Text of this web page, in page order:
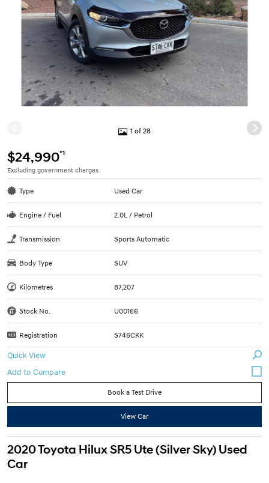
1 of 28
$24,990*1
Excluding government charges
Type Used Car
Engine / Fuel 2.0L / Petrol
Transmission Sports Automatic
Body Type SUV
Kilometres 87,207
Stock No. U00166
Registration S746CKK
Quick View
Book a Test Drive
View Car
2020 Toyota Hilux SR5 Ute (Silver Sky) Used
Car